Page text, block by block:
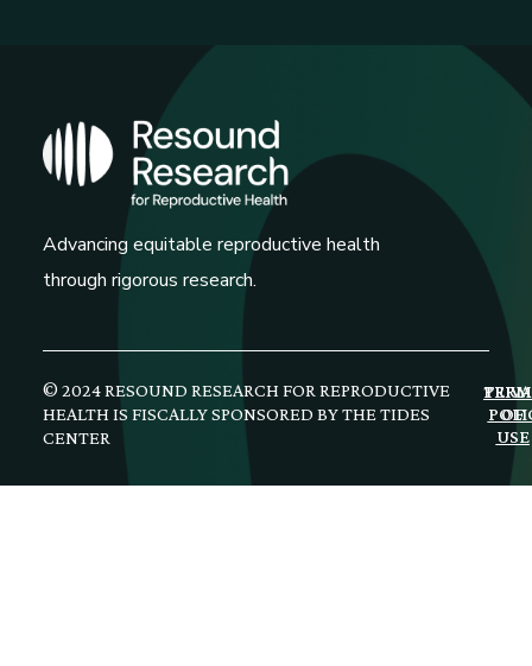
Advancing equitable reproductive health
through rigorous research.
© 2024 RESOUND RESEARCH FOR REPRODUCTIVE
HEALTH IS FISCALLY SPONSORED BY THE TIDES
CENTER
OF
USE